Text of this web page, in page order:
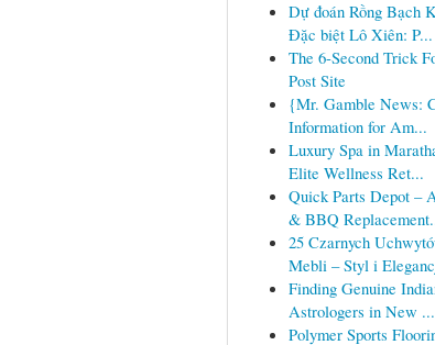
Dự đoán Rồng Bạch
Đặc biệt Lô Xiên: P...
The 6-Second Trick
Post Site
{Mr. Gamble News:
Information for Am...
Luxury Spa in
Elite Wellness Ret...
Quick Parts Depot –
& BBQ
25 Czarnych
Mebli – Styl i
Finding Genuine
Astrologers in New ...
Polymer Sports